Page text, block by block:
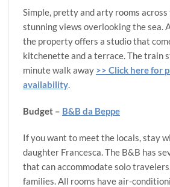
Simple, pretty and arty rooms
stunning views overlooking the sea.
the property offers a studio that
kitchenette and a terrace. The train
minute walk away >> Click here for
availability.
Budget – B&B da Beppe
If you want to meet the locals, stay
daughter Francesca. The B&B has
that can accommodate solo
families. All rooms have air-